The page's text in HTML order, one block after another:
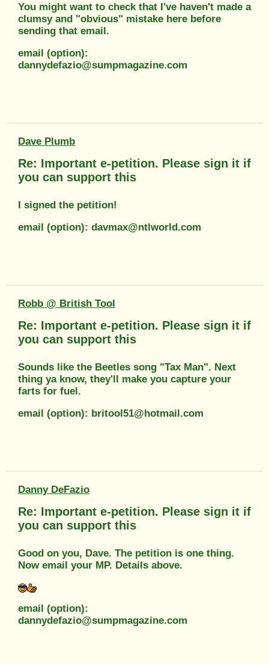
You might want to check that I've haven't made a
clumsy and "obvious" mistake here before
sending that email.
email (option):
dannydefazio@sumpmagazine.com
Dave Plumb
Re: Important e-petition. Please sign it if
you can support this
I signed the petition!
email (option): davmax@ntlworld.com
Robb @ British Tool
Re: Important e-petition. Please sign it if
you can support this
Sounds like the Beetles song "Tax Man". Next
thing ya know, they'll make you capture your
farts for fuel.
email (option): britool51@hotmail.com
Danny DeFazio
Re: Important e-petition. Please sign it if
you can support this
Good on you, Dave. The petition is one thing.
Now email your MP. Details above.
email (option):
dannydefazio@sumpmagazine.com